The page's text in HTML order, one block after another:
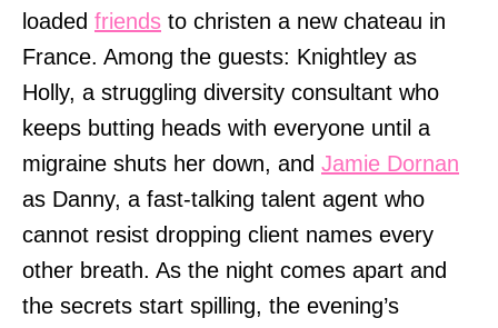
loaded friends to christen a new chateau in
France. Among the guests: Knightley as
Holly, a struggling diversity consultant who
keeps butting heads with everyone until a
migraine shuts her down, and Jamie Dornan
as Danny, a fast-talking talent agent who
cannot resist dropping client names every
other breath. As the night comes apart and
the secrets start spilling, the evening’s